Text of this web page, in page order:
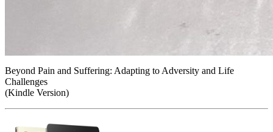
Beyond Pain and Suffering: Adapting to Adversity and Life
Challenges
(Kindle Version)